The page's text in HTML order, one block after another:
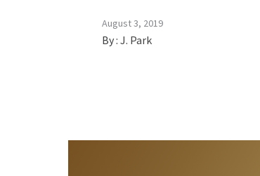
August 3, 2019
By :J. Park